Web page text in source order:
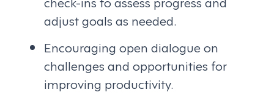
adjust goals as needed.
Encouraging open dialogue on
challenges and opportunities for
improving productivity.